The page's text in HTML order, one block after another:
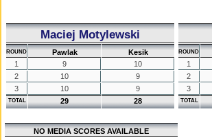
Maciej Motylewski
ROUND Pawlak
Kesik
1
9
10
2
10
9
3
10 9
TOTAL 29 28
ROUND
1
2
3
TOTAL
NO MEDIA SCORES AVAILABLE